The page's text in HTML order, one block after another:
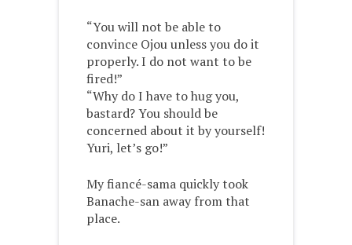
“You will not be able to
convince Ojou unless you do it
properly. I do not want to be
fired!”
“Why do I have to hug you,
bastard? You should be
concerned about it by yourself!
Yuri, let’s go!”
My fiancé-sama quickly took
Banache-san away from that
place.